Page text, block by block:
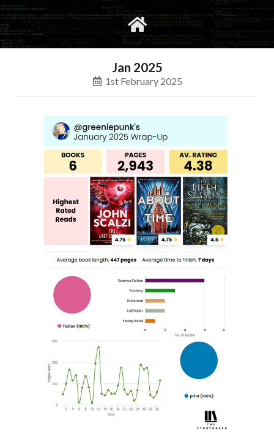
social
Jan 2025
1st February 2025